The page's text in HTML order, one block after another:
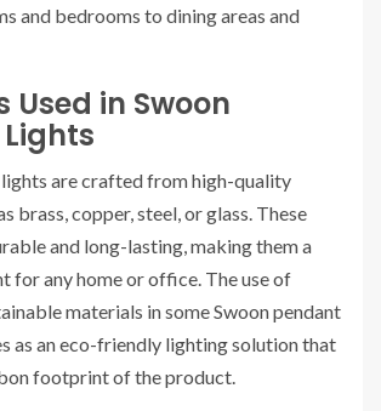
and bedrooms to dining areas and
Used in Swoon
are crafted from high-quality
brass, copper, steel, or glass. These
and long-lasting, making them a
for any home or office. The use of
materials in some Swoon pendant
as an eco-friendly lighting solution that
footprint of the product.